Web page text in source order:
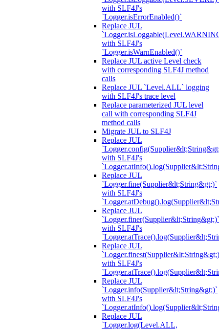
with SLF4J's
`Logger.isErrorEnabled()`
Replace JUL
with SLF4J's
`Logger.isWarnEnabled()`
Replace JUL active Level check
with corresponding SLF4J method
calls
Replace JUL `Level.ALL` logging
with SLF4J's trace level
Replace parameterized JUL level
call with corresponding SLF4J
method calls
Migrate JUL to SLF4J
Replace JUL
with SLF4J's
Replace JUL
`Logger.fine(Supplier&lt;String&gt;)`
with SLF4J's
Replace JUL
`Logger.finer(Supplier&lt;String&gt;)`
with SLF4J's
Replace JUL
with SLF4J's
Replace JUL
`Logger.info(Supplier&lt;String&gt;)`
with SLF4J's
Replace JUL
`Logger.log(Level.ALL,